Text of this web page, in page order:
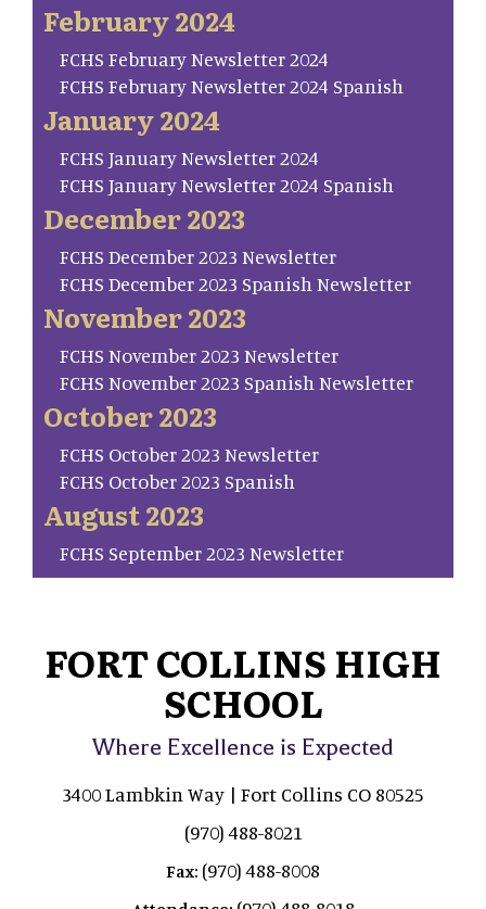
February 2024
FCHS February Newsletter 2024
FCHS February Newsletter 2024 Spanish
January 2024
FCHS January Newsletter 2024
FCHS January Newsletter 2024 Spanish
December 2023
FCHS December 2023 Newsletter
FCHS December 2023 Spanish Newsletter
November 2023
FCHS November 2023 Newsletter
FCHS November 2023 Spanish Newsletter
October 2023
FCHS October 2023 Newsletter
FCHS October 2023 Spanish
August 2023
FCHS September 2023 Newsletter
FORT COLLINS HIGH
SCHOOL
Where Excellence is Expected
3400 Lambkin Way | Fort Collins CO 80525
(970) 488-8021
Fax: (970) 488-8008